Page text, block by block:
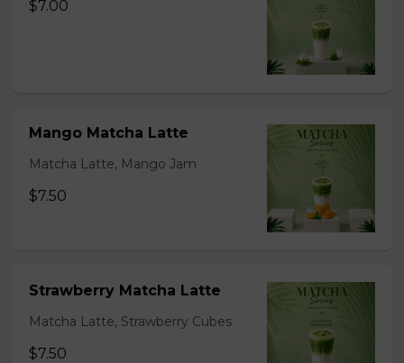
$7.00
Mango Matcha Latte
Matcha Latte, Mango Jam
$7.50
Strawberry Matcha Latte
Matcha Latte, Strawberry Cubes
$7.50